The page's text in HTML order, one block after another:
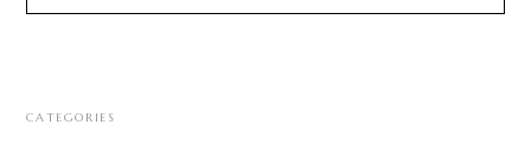
CATEGORIES